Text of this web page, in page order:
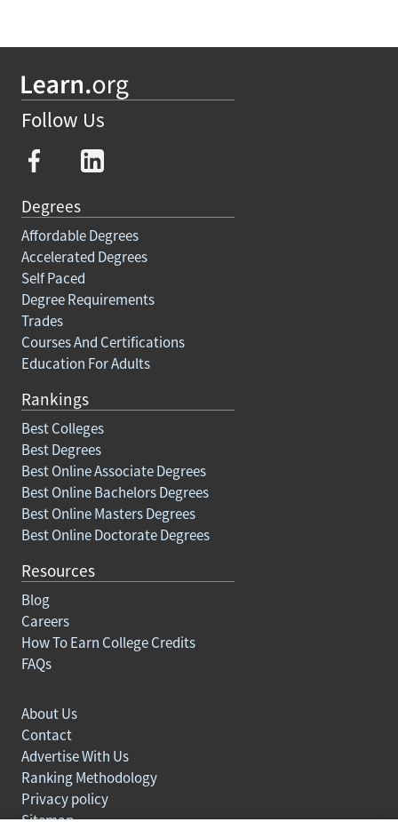
Follow Us
Degrees
Affordable Degrees
Accelerated Degrees
Self Paced
Degree Requirements
Trades
Courses And Certifications
Education For Adults
Rankings
Best Colleges
Best Degrees
Best Online Associate Degrees
Best Online Bachelors Degrees
Best Online Masters Degrees
Best Online Doctorate Degrees
Resources
Blog
Careers
How To Earn College Credits
FAQs
About Us
Contact
Advertise With Us
Ranking Methodology
Privacy policy